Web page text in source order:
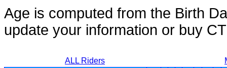
Age is computed from the Birth
update your information or buy
ALL Riders